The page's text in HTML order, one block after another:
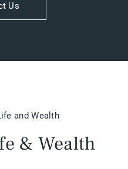
Us
& Wealth